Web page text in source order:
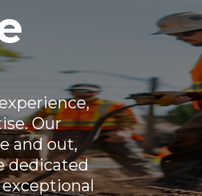
Our
and out,
dedicated